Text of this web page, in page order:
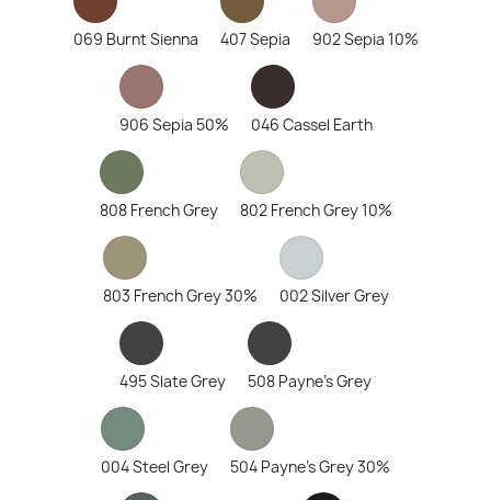
069 Burnt Sienna 407 Sepia 902 Sepia 10%
906 Sepia 50% 046 Cassel Earth
808 French Grey 802 French Grey 10%
803 French Grey 30% 002 Silver Grey
495 Slate Grey 508 Payne's Grey
004 Steel Grey 504 Payne's Grey 30%